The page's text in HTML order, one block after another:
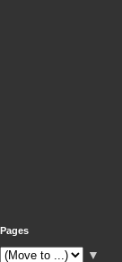
Pages
▼